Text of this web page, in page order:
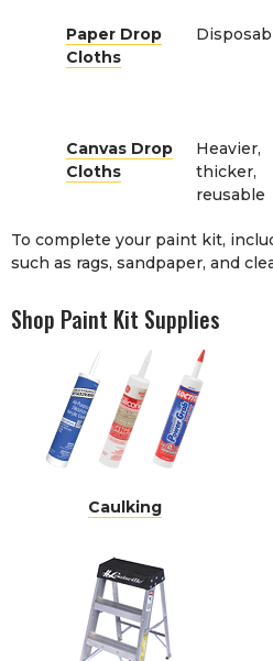
Paper Drop
Cloths
Canvas Drop
Cloths
Heavier,
thicker,
reusable
To complete your paint kit,
such as rags, sandpaper, and
Shop Paint Kit Supplies
Caulking